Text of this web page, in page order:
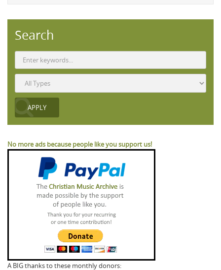
Search
No more ads because people like you support us!
A BIG thanks to these monthly donors: